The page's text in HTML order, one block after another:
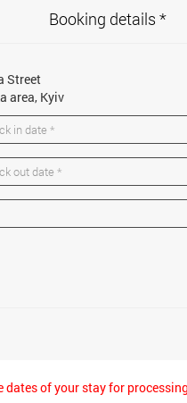
Booking details *
Street
area, Kyiv
dates of your stay for